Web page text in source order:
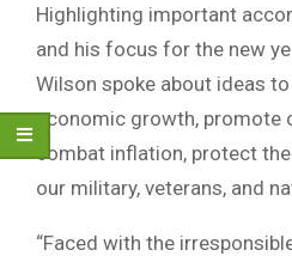
Highlighting important
and his focus for the new
Wilson spoke about ideas
economic growth, promote
combat inflation, protect
our military, veterans, and
“Faced with the